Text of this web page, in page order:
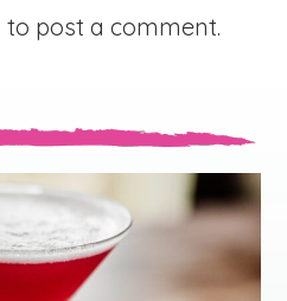
to post a comment.